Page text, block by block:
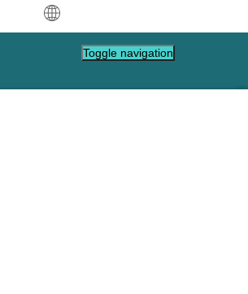
Toggle navigation
Best Proxmox
Solution
Enterprises?
top choice for large
how to pick the best
solution for Proxmox to
safe.